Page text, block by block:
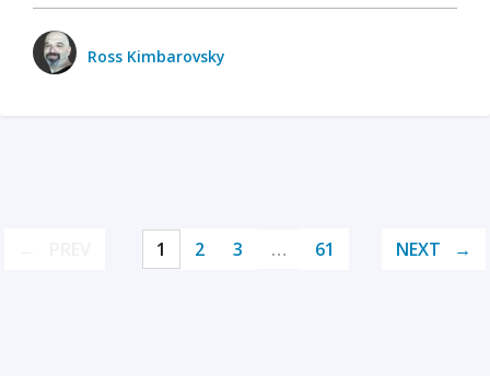
Ross Kimbarovsky
1 2 3 … 61 NEXT